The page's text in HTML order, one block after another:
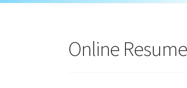
Online